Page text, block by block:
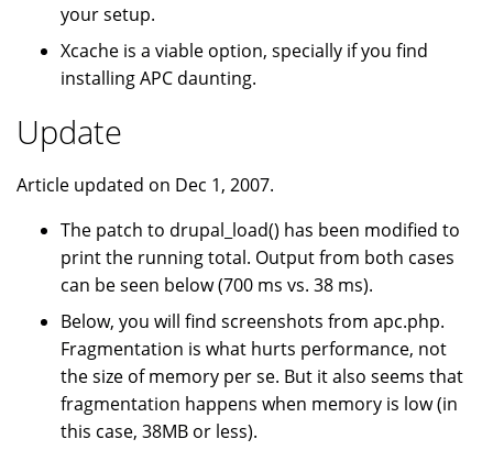
your setup.
Xcache is a viable option, specially if you find
installing APC daunting.
Update
Article updated on Dec 1, 2007.
The patch to drupal_load() has been modified to
print the running total. Output from both cases
can be seen below (700 ms vs. 38 ms).
Below, you will find screenshots from apc.php.
Fragmentation is what hurts performance, not
the size of memory per se. But it also seems that
fragmentation happens when memory is low (in
this case, 38MB or less).